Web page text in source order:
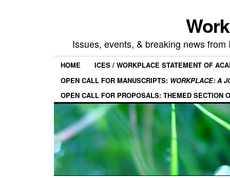
Issues, events, & breaking news
HOME
ICES / WORKPLACE STATEMENT OF
OPEN CALL FOR MANUSCRIPTS: WORKPLACE: A
OPEN CALL FOR PROPOSALS: THEMED SECTION